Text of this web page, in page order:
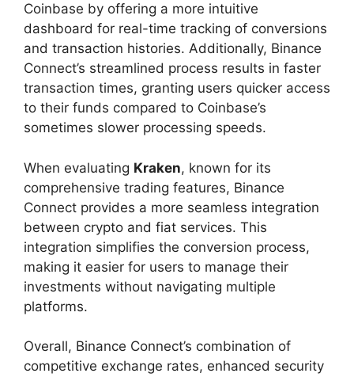
Coinbase by offering a more intuitive
dashboard for real-time tracking of conversions
and transaction histories. Additionally, Binance
Connect’s streamlined process results in faster
transaction times, granting users quicker access
to their funds compared to Coinbase’s
sometimes slower processing speeds.
When evaluating Kraken, known for its
comprehensive trading features, Binance
Connect provides a more seamless integration
between crypto and fiat services. This
integration simplifies the conversion process,
making it easier for users to manage their
investments without navigating multiple
platforms.
Overall, Binance Connect’s combination of
competitive exchange rates, enhanced security